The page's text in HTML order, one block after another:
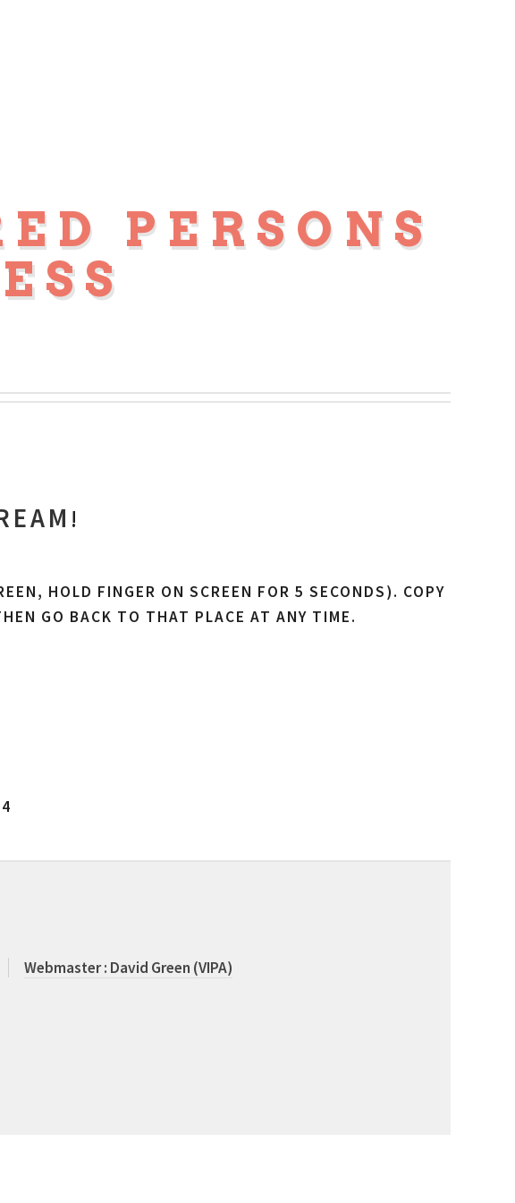
PERSONS
!
HOLD FINGER ON SCREEN FOR 5 SECONDS). COPY
GO BACK TO THAT PLACE AT ANY TIME.
Webmaster : David Green (VIPA)